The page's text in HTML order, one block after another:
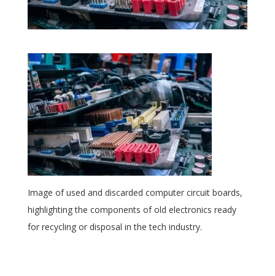
Image of used and discarded computer circuit boards,
highlighting the components of old electronics ready
for recycling or disposal in the tech industry.